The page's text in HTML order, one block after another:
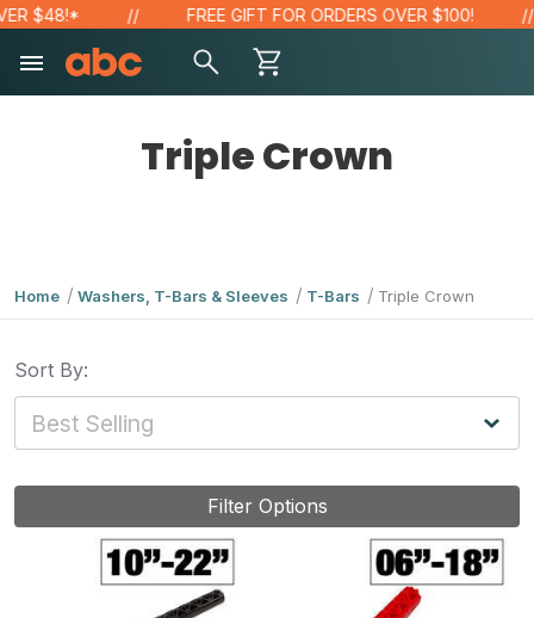
$48!* FREE GIFT FOR ORDERS OVER $100!
Triple Crown
Home Washers, T-Bars & Sleeves T-Bars Triple Crown
Sort By:
Filter Options